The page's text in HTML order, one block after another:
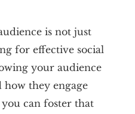
is not just
for effective social
your audience
they engage
can foster that